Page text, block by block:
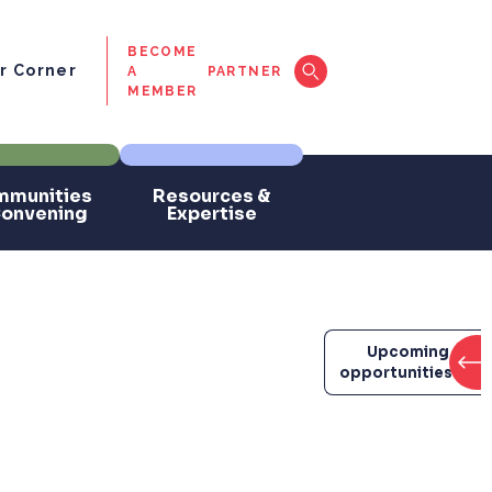
Upcoming
opportunities
Corner
BECOME
A
MEMBER
PARTNER
Resources &
Expertise